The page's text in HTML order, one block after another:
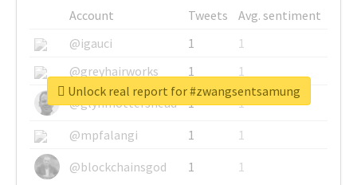
Account Tweets
Avg. sentiment
@igauci
1
1
@greyhairworks
1
1
@glynmottershead
1
1
@mpfalangi
1
1
@blockchainsgod
1 1
Unlock real report for #zwangsentsamung